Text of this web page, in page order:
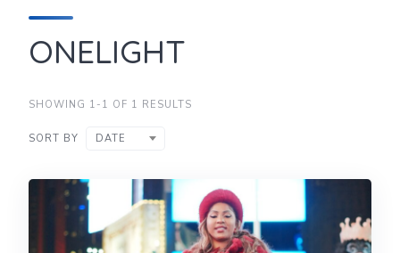
ONELIGHT
SHOWING 1-1 OF 1 RESULTS
SORT BY DATE